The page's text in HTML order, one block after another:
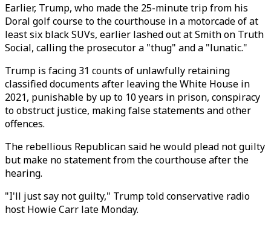
Earlier, Trump, who made the 25-minute trip from his
Doral golf course to the courthouse in a motorcade of at
least six black SUVs, earlier lashed out at Smith on Truth
Social, calling the prosecutor a "thug" and a "lunatic."
Trump is facing 31 counts of unlawfully retaining
classified documents after leaving the White House in
2021, punishable by up to 10 years in prison, conspiracy
to obstruct justice, making false statements and other
offences.
The rebellious Republican said he would plead not guilty
but make no statement from the courthouse after the
hearing.
"I'll just say not guilty," Trump told conservative radio
host Howie Carr late Monday.